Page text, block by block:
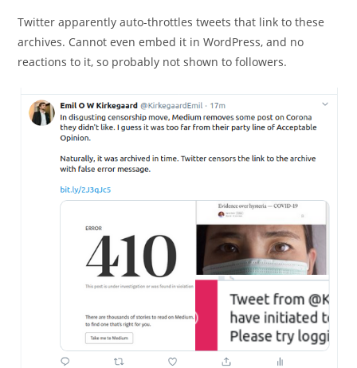
Twitter apparently auto-throttles tweets that link to these
archives. Cannot even embed it in WordPress, and no
reactions to it, so probably not shown to followers.